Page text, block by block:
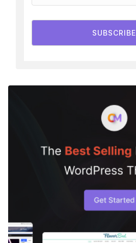
SUBSCRIBE